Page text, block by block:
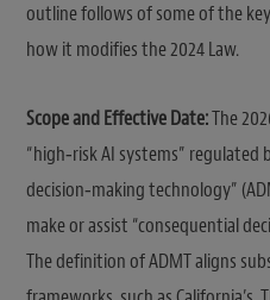
outline follows of some of the
how it modifies the 2024 Law.
Scope and Effective Date:The
“high‑risk AI systems”
decision‑making technology”
make or assist “consequential
The definition of ADMT aligns